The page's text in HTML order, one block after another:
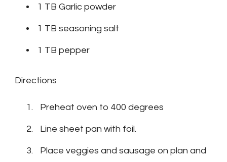
1 TB Garlic powder
1 TB seasoning salt
1 TB pepper
Directions
Preheat oven to 400 degrees
Line sheet pan with foil.
Place veggies and sausage on plan and